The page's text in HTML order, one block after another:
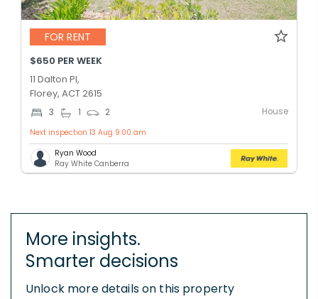
FOR RENT
$650 PER WEEK
11 Dalton Pl,
Florey, ACT 2615
3 1 2 House
Next inspection 13 Aug 9:00 am
Ryan Wood
Ray White Canberra
More insights.
Smarter decisions
Unlock more details on this property